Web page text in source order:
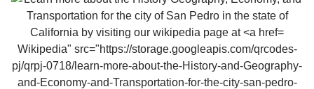
Wikipedia" src="https://storage.googleapis.com/qrcodes-
pj/qrpj-0718/learn-more-about-the-History-and-Geography-
and-Economy-and-Transportation-for-the-city-san-pedro-